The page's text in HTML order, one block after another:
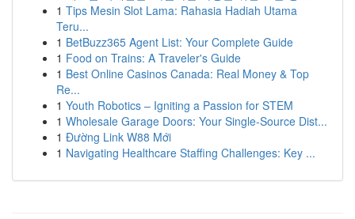
1 Tips Mesin Slot Lama: Rahasia Hadiah Utama
Teru...
1 BetBuzz365 Agent List: Your Complete Guide
1 Food on Trains: A Traveler's Guide
1 Best Online Casinos Canada: Real Money & Top
Re...
1 Youth Robotics – Igniting a Passion for STEM
1 Wholesale Garage Doors: Your Single-Source Dist...
1 Đường Link W88 Mới
1 Navigating Healthcare Staffing Challenges: Key ...